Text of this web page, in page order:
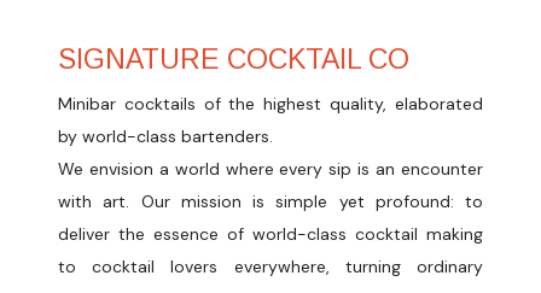
SIGNATURE COCKTAIL CO
Minibar cocktails of the highest quality, elaborated
by world-class bartenders.
We envision a world where every sip is an encounter
with art. Our mission is simple yet profound: to
deliver the essence of world-class cocktail making
to cocktail lovers everywhere, turning ordinary